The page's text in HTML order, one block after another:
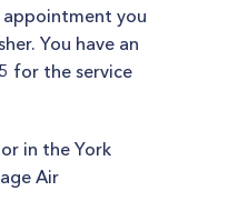
you
You have an
for the service
in the York
Air